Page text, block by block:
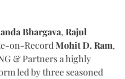
Bhargava, Rajul
on-RecordMohit D. Ram,
& Partners a highly
led by three seasoned